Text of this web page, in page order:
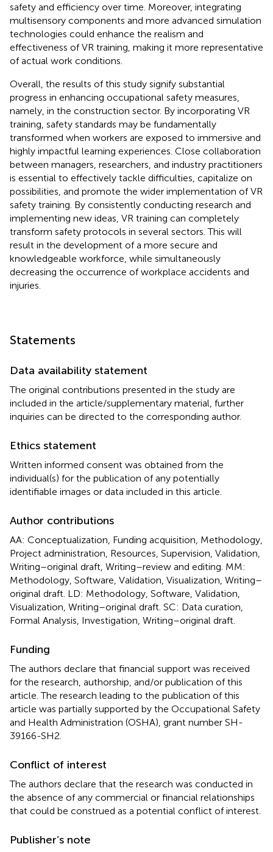
safety and efficiency over time. Moreover, integrating
multisensory components and more advanced simulation
technologies could enhance the realism and
effectiveness of VR training, making it more representative
of actual work conditions.
Overall, the results of this study signify substantial
progress in enhancing occupational safety measures,
namely, in the construction sector. By incorporating VR
training, safety standards may be fundamentally
transformed when workers are exposed to immersive and
highly impactful learning experiences. Close collaboration
between managers, researchers, and industry practitioners
is essential to effectively tackle difficulties, capitalize on
possibilities, and promote the wider implementation of VR
safety training. By consistently conducting research and
implementing new ideas, VR training can completely
transform safety protocols in several sectors. This will
result in the development of a more secure and
knowledgeable workforce, while simultaneously
decreasing the occurrence of workplace accidents and
injuries.
Statements
Data availability statement
The original contributions presented in the study are
included in the article/supplementary material, further
inquiries can be directed to the corresponding author.
Ethics statement
Written informed consent was obtained from the
individual(s) for the publication of any potentially
identifiable images or data included in this article.
Author contributions
AA: Conceptualization, Funding acquisition, Methodology,
Project administration, Resources, Supervision, Validation,
Writing–original draft, Writing–review and editing. MM:
Methodology, Software, Validation, Visualization, Writing–
original draft. LD: Methodology, Software, Validation,
Visualization, Writing–original draft. SC: Data curation,
Formal Analysis, Investigation, Writing–original draft.
Funding
The authors declare that financial support was received
for the research, authorship, and/or publication of this
article. The research leading to the publication of this
article was partially supported by the Occupational Safety
and Health Administration (OSHA), grant number SH-
39166-SH2.
Conflict of interest
The authors declare that the research was conducted in
the absence of any commercial or financial relationships
that could be construed as a potential conflict of interest.
Publisher’s note